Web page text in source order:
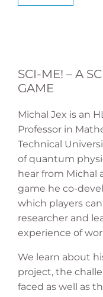
SCI-ME! – A
GAME
Michal Jex is an
Professor in
Technical
of quantum
hear from Michal
game he co-
which players
researcher and
experience of
We learn about
project, the
faced as well as